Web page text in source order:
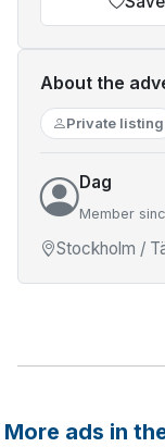
About the
Private listing
Dag
Member
Stockholm /
More ads in